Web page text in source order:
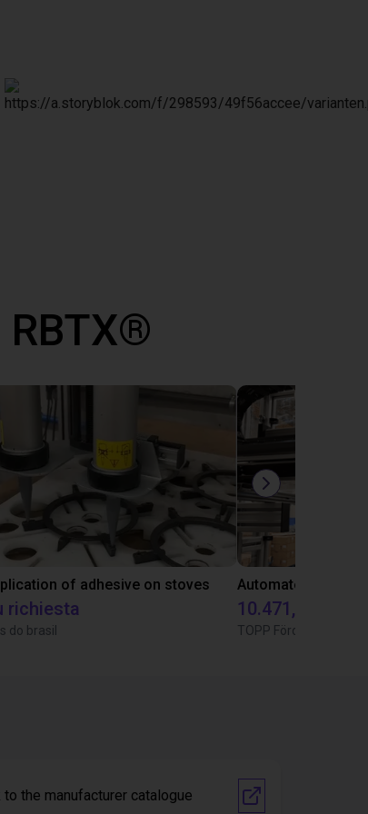
of adhesive on stoves
richiesta
do brasil
10.471,18 €
TOPP Fördertechnik
to the manufacturer catalogue